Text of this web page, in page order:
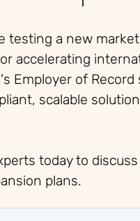
testing a new
accelerating
Employer of Record
scalable
today to
plans.